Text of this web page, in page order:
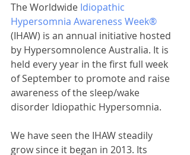
The Worldwide Idiopathic
Hypersomnia Awareness Week®
(IHAW) is an annual initiative hosted
by Hypersomnolence Australia. It is
held every year in the first full week
of September to promote and raise
awareness of the sleep/wake
disorder Idiopathic Hypersomnia.
We have seen the IHAW steadily
grow since it began in 2013. Its